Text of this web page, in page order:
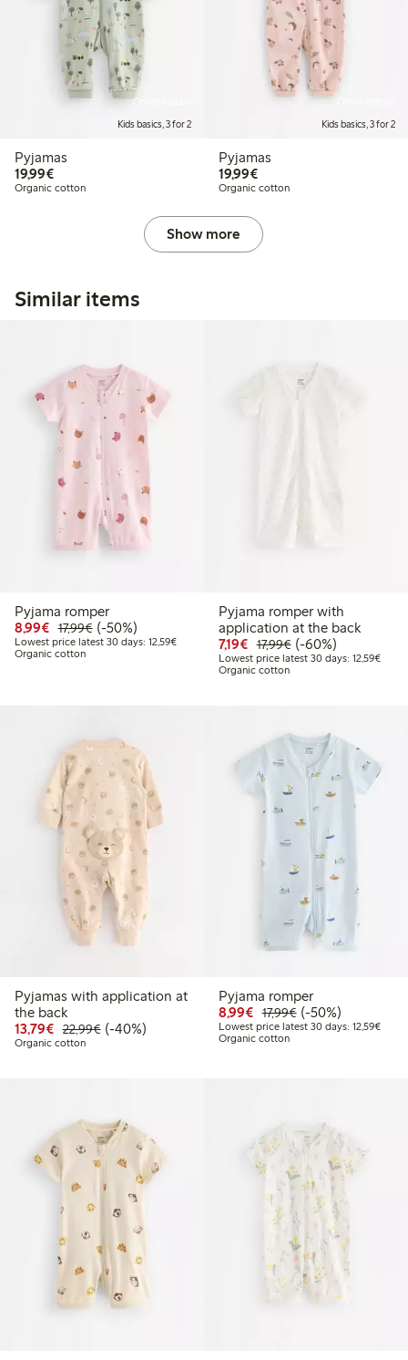
Online edition
Kids basics, 3 for 2
Pyjamas
19,99€€19.99
Organic cotton
Kids basics, 3 for 2
Pyjamas
19,99€€19.99
Organic cotton
Show more
Similar items
Pyjama romper
8,99€ Discounted price: €8.99
17,99€Regular price: €17.99
50% percent off
(-50%)
Lowest price latest 30 days: 12,59€Lowest price latest 30 days: €12.59
Organic cotton
Pyjama romper with
application at the back
7,19€ Discounted price: €7.19
17,99€Regular price:
60% percent off
(-60%)
Lowest price latest 30 days: 12,59€
Organic cotton
Pyjamas with application at
the back
13,79€ Discounted price: €13.79
22,99€Regular price: €22.99
40% percent off
(-40%)
Organic cotton
Pyjama romper
8,99€ Discounted price:
17,99€Regular price:
50% percent off
(-50%)
Lowest price latest 30 days: 12,59€
Organic cotton